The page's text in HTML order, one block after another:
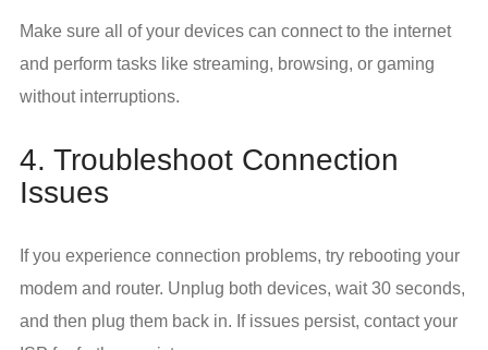
Make sure all of your devices can connect to the internet
and perform tasks like streaming, browsing, or gaming
without interruptions.
4. Troubleshoot Connection
Issues
If you experience connection problems, try rebooting your
modem and router. Unplug both devices, wait 30 seconds,
and then plug them back in. If issues persist, contact your